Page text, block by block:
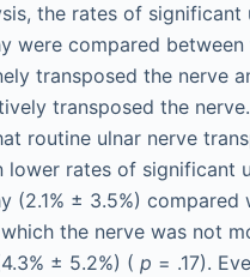
the rates of significant
were compared
transposed the nerve
transposed the
routine ulnar nerve
lower rates of significant
(2.1% ± 3.5%) compared
the nerve was not
± 5.2%) ( p = .17).